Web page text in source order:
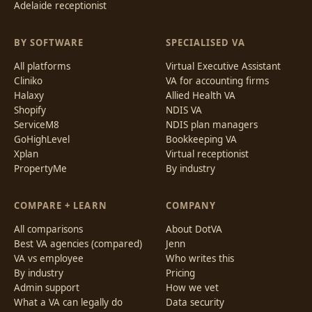
Adelaide receptionist
BY SOFTWARE
All platforms
Cliniko
Halaxy
Shopify
ServiceM8
GoHighLevel
Xplan
PropertyMe
SPECIALISED VA
Virtual Executive Assistant
VA for accounting firms
Allied Health VA
NDIS VA
NDIS plan managers
Bookkeeping VA
Virtual receptionist
By industry
COMPARE + LEARN
All comparisons
Best VA agencies (compared)
VA vs employee
By industry
Admin support
What a VA can legally do
COMPANY
About DotVA
Jenn
Who writes this
Pricing
How we vet
Data security